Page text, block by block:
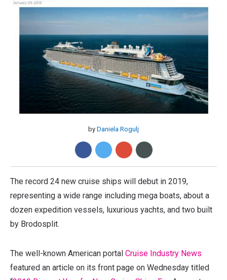
by Daniela Rogulj
The record 24 new cruise ships will debut in 2019,
representing a wide range including mega boats, about a
dozen expedition vessels, luxurious yachts, and two built
by Brodosplit.
The well-known American portal Cruise Industry News
featured an article on its front page on Wednesday titled